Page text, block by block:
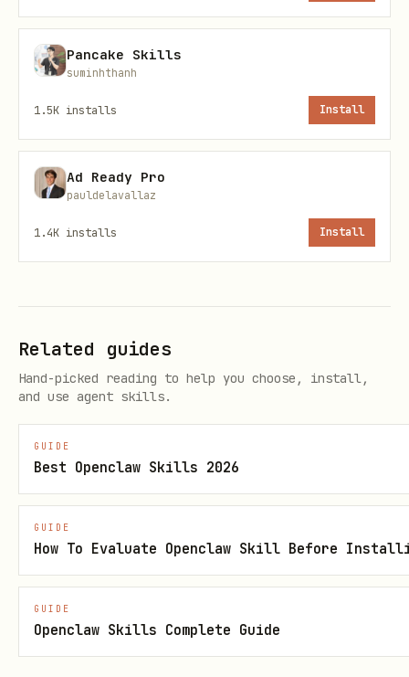
Primary command
OpenClaw CLI
Direct OpenClaw install
Category: Marketing & Sales
Pancake Skills
suminhthanh
1.5K installs Install
Ad Ready Pro
pauldelavallaz
1.4K installs Install
Related guides
Hand-picked reading to help you choose, install,
and use agent skills.
GUIDE
Best Openclaw Skills 2026
GUIDE
How To Evaluate Openclaw Skill Before
GUIDE
Openclaw Skills Complete Guide